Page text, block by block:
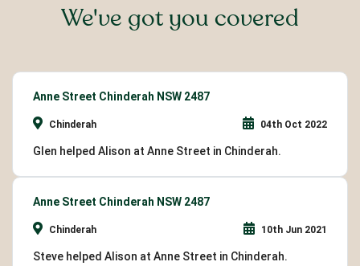
We've got you covered
Anne Street Chinderah NSW 2487
Chinderah 04th Oct 2022
Glen helped Alison at Anne Street in Chinderah.
Anne Street Chinderah NSW 2487
Chinderah 10th Jun 2021
Steve helped Alison at Anne Street in Chinderah.